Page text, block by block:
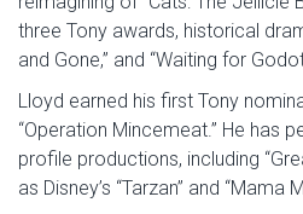
three Tony awards, historical
and Gone,” and “Waiting for
Lloyd earned his first Tony
“Operation Mincemeat.” He has
profile productions, including
as Disney’s “Tarzan” and “Mama